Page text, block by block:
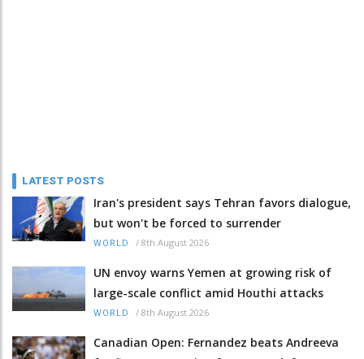
LATEST POSTS
Iran's president says Tehran favors dialogue,
but won't be forced to surrender
WORLD / 8th August 2026
UN envoy warns Yemen at growing risk of
large-scale conflict amid Houthi attacks
WORLD / 8th August 2026
Canadian Open: Fernandez beats Andreeva